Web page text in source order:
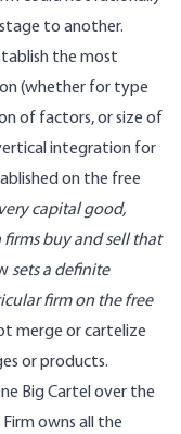
to another.
the most
(whether for type
of factors, or size of
integration for
on the free
capital good,
buy and sell that
sets a definite
firm on the free
merge or cartelize
or products.
Big Cartel over the
owns all the